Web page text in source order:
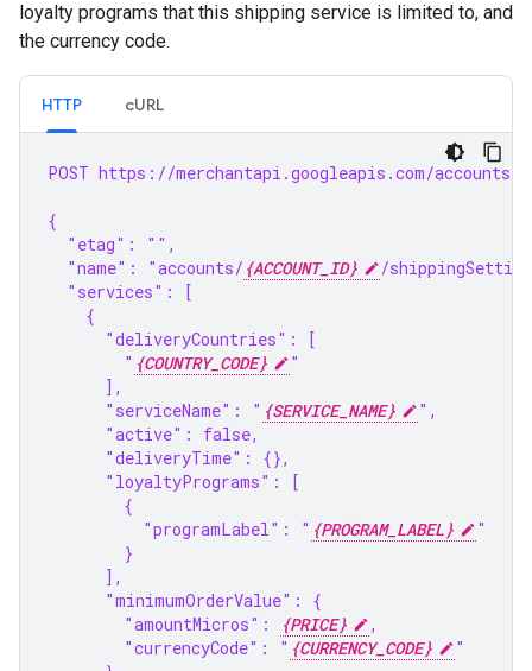
loyalty programs that this shipping service is limited to, and
the currency code.
HTTP cURL
POST https://merchantapi.googleapis.com/accounts/
{
  "etag": "",
  "name": "accounts/
{ACCOUNT_ID}
/
  "services": [
    {
      "deliveryCountries": [
        "
{COUNTRY_CODE}
"
      ],
      "serviceName": "
{SERVICE_NAME}
",
      "active": false,
      "deliveryTime": {},
      "loyaltyPrograms": [
        {
          "programLabel": "
{PROGRAM_LABEL}
"
        }
      ],
      "minimumOrderValue": {
        "amountMicros":
{PRICE}
,
        "currencyCode": "
{CURRENCY_CODE}
"